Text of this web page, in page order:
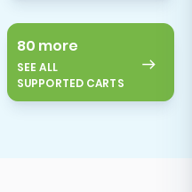
80 more
SEE ALL
SUPPORTED CARTS